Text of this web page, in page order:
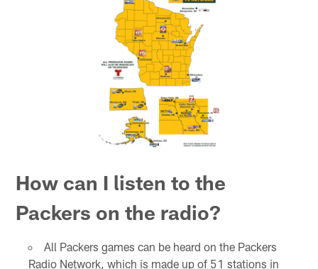
How can I listen to the
Packers on the radio?
All Packers games can be heard on the Packers
Radio Network, which is made up of 51 stations in